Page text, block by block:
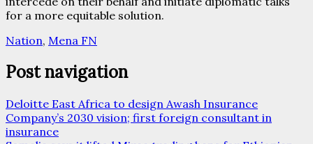
for a more equitable solution.
Nation, Mena FN
Post navigation
Deloitte East Africa to design Awash Insurance
Company’s 2030 vision; first foreign consultant in
insurance